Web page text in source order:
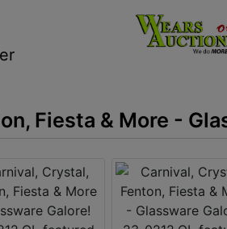
Fiesta & More -